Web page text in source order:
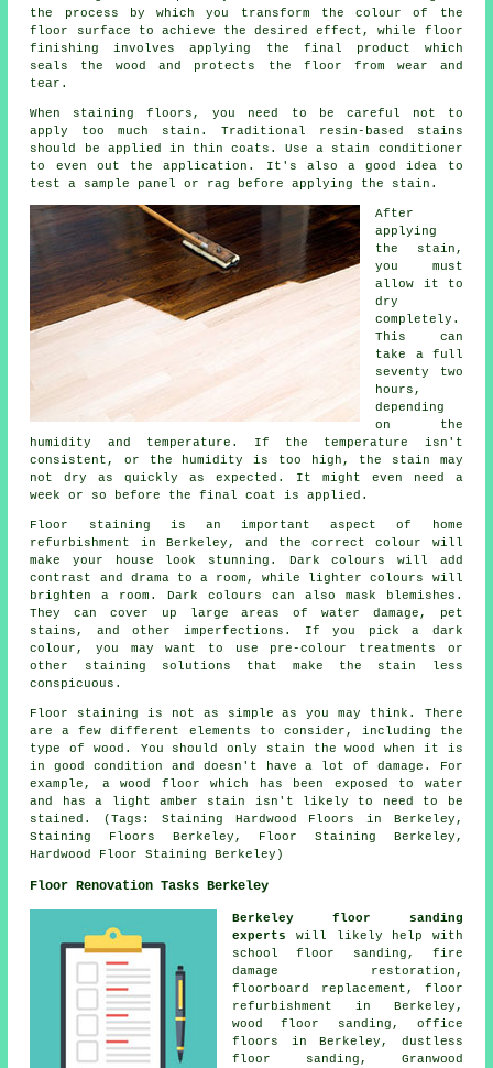
the process by which you transform the colour of the
floor surface to achieve the desired effect, while floor
finishing involves applying the final product which
seals the wood and protects the floor from wear and
tear.
When staining floors, you need to be careful not to
apply too much stain. Traditional resin-based stains
should be applied in thin coats. Use a stain conditioner
to even out the application. It's also a good idea to
test a sample panel or rag before applying the stain.
After
applying
the stain,
you must
allow it to
dry
completely.
This can
take a full
seventy two
hours,
depending
on the
humidity and temperature. If the temperature isn't
consistent, or the humidity is too high, the stain may
not dry as quickly as expected. It might even need a
week or so before the final coat is applied.
Floor staining is an important aspect of home
refurbishment in Berkeley, and the correct colour will
make your house look stunning. Dark colours will add
contrast and drama to a room, while lighter colours will
brighten a room. Dark colours can also mask blemishes.
They can cover up large areas of water damage, pet
stains, and other imperfections. If you pick a dark
colour, you may want to use pre-colour treatments or
other staining solutions that make the stain less
conspicuous.
Floor staining is not as simple as you may think. There
are a few different elements to consider, including the
type of wood. You should only stain the wood when it is
in good condition and doesn't have a lot of damage. For
example, a wood floor which has been exposed to water
and has a light amber stain isn't likely to need to be
stained. (Tags: Staining Hardwood Floors in Berkeley,
Staining Floors Berkeley, Floor Staining Berkeley,
Hardwood Floor Staining Berkeley)
Floor Renovation Tasks Berkeley
Berkeley floor sanding
experts
will likely help with
school floor sanding, fire
damage restoration,
floorboard replacement, floor
refurbishment in Berkeley,
wood floor sanding, office
floors in Berkeley, dustless
floor sanding, Granwood